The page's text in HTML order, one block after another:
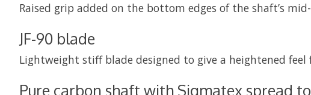
Raised grip added on the bottom edges of the shaft’s
JF-90 blade
Lightweight stiff blade designed to give a heightened
Pure carbon shaft with Sigmatex spread